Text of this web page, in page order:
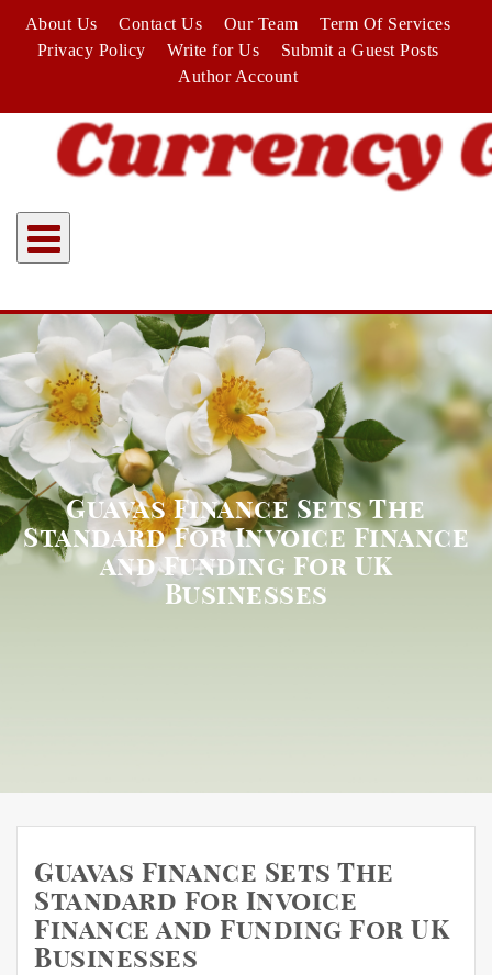
content
About Us Contact Us Our Team
Term Of Services
Privacy Policy
Write for Us
Submit a Guest Posts
Author Account
Guavas Finance Sets The
Standard For Invoice Finance
and Funding For UK
Businesses
Guavas Finance Sets The
Standard For Invoice
Finance and Funding For UK
Businesses